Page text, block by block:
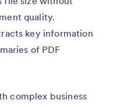
quality.
key information
of PDF
complex business